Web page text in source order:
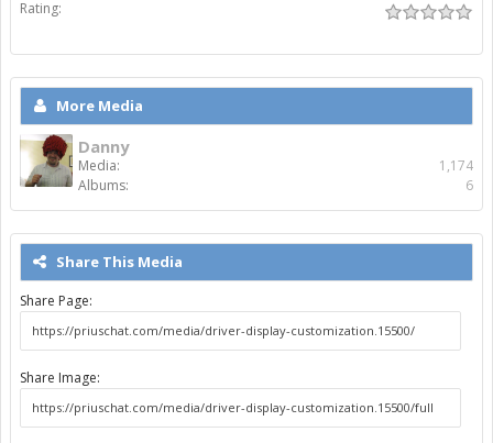
Rating:
More Media
Danny
Media:
1,174
Albums:
6
Share This Media
Share Page:
Share Image: